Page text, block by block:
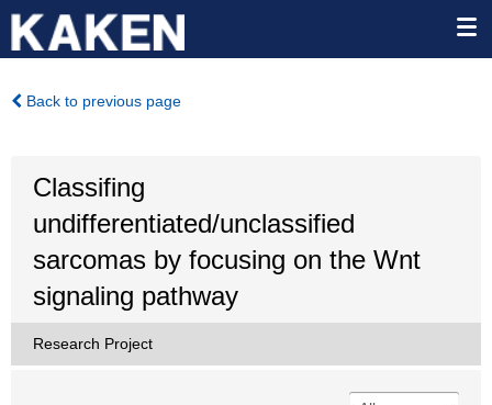
Back to previous page
Classifing
undifferentiated/unclassified
sarcomas by focusing on the Wnt
signaling pathway
Research Project